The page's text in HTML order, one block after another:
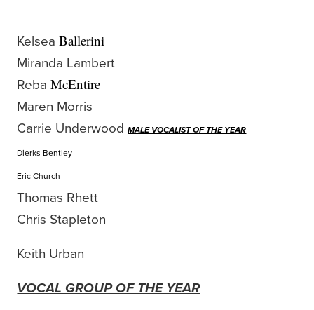
KelseaBallerini
Miranda Lambert
RebaMcEntire
Maren Morris
Carrie Underwood MALE VOCALIST OF THE YEAR
Dierks Bentley
Eric Church
Thomas Rhett
Chris Stapleton
Keith Urban
VOCAL GROUP OF THE YEAR